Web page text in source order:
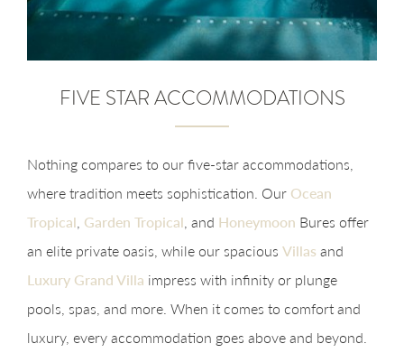
FIVE STAR ACCOMMODATIONS
Nothing compares to our five-star accommodations,
where tradition meets sophistication. Our Ocean
Tropical, Garden Tropical, and Honeymoon Bures offer
an elite private oasis, while our spacious Villas and
Luxury Grand Villa impress with infinity or plunge
pools, spas, and more. When it comes to comfort and
luxury, every accommodation goes above and beyond.